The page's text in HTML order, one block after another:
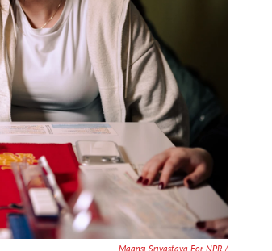
Maansi Srivastava For NPR /